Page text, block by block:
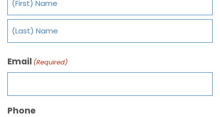
Email (Required)
Phone